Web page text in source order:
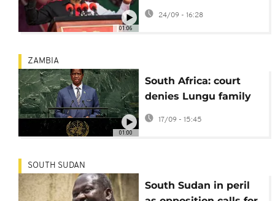
01:06
Mutharika declared
winner
24/09 - 16:28
01:00
ZAMBIA
South Africa: court
denies Lungu family
appeal, orders burial
in Zambia
17/09 - 15:45
SOUTH SUDAN
South Sudan in peril